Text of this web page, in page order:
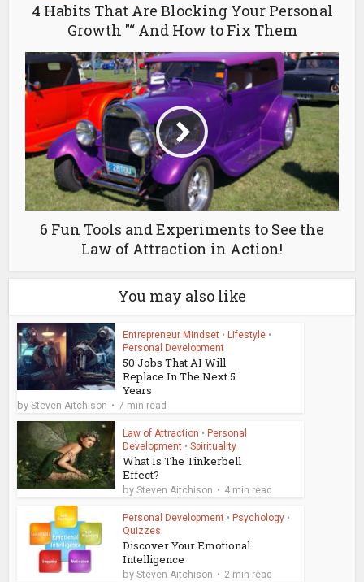
4 Habits That Are Blocking Your Personal
Growth "“ And How to Fix Them
6 Fun Tools and Experiments to See the
Law of Attraction in Action!
You may also like
Entrepreneur Mindset • Lifestyle •
Personal Development
50 Jobs That AI Will
Replace In The Next 5
Years
bySteven Aitchison 7 min read
Law of Attraction • Personal
Development • Spirituality
What Is The Tinkerbell
Effect?
bySteven Aitchison 4 min read
Personal Development • Psychology •
Quizzes
Discover Your Emotional
Intelligence
bySteven Aitchison 2 min read